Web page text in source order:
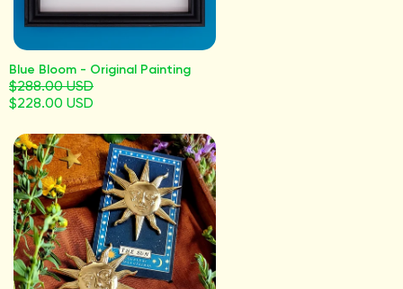
Blue Bloom - Original Painting
$288.00 USD
$228.00 USD